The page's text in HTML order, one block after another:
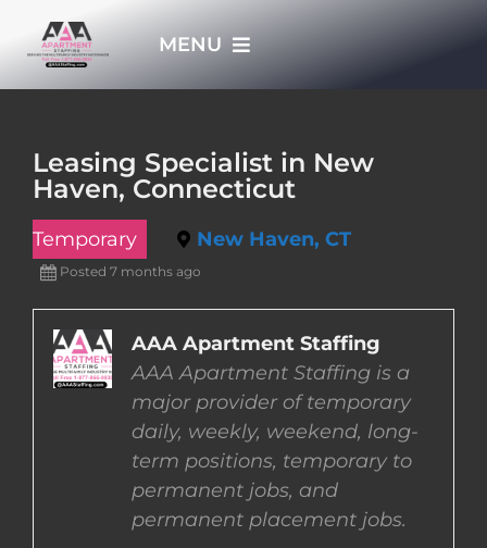
MENU
EMPLOYERS
EMPLOYEES
Leasing Specialist in New
Haven, Connecticut
Temporary New Haven, CT
Posted 7 months ago
AAA Apartment Staffing
AAA Apartment Staffing is a
major provider of temporary
daily, weekly, weekend, long-
term positions, temporary to
permanent jobs, and
permanent placement jobs.